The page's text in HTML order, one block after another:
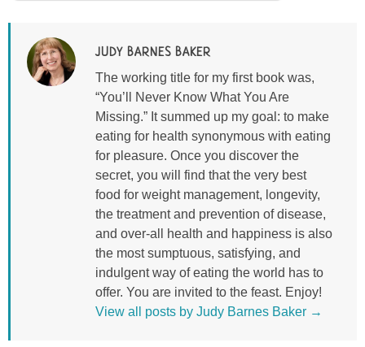
JUDY BARNES BAKER
The working title for my first book was,
“You’ll Never Know What You Are
Missing.” It summed up my goal: to make
eating for health synonymous with eating
for pleasure. Once you discover the
secret, you will find that the very best
food for weight management, longevity,
the treatment and prevention of disease,
and over-all health and happiness is also
the most sumptuous, satisfying, and
indulgent way of eating the world has to
offer. You are invited to the feast. Enjoy!
View all posts by Judy Barnes Baker →